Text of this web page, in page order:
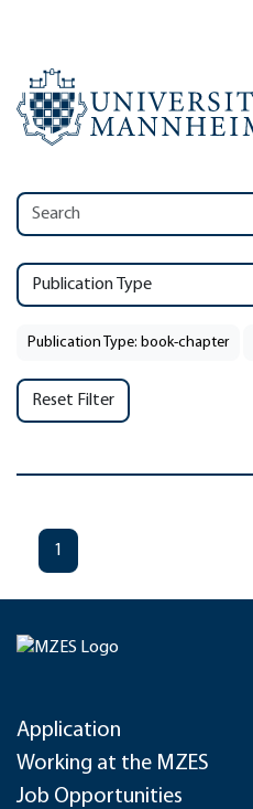
Publication Type
Publication Type: book-chapter
Reset Filter
1
Application
Working at the MZES
Job Opportunities